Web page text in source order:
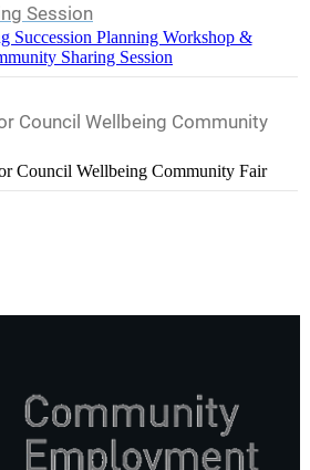
Session
Succession Planning Workshop &
Sharing Session
Council Wellbeing Community
Council Wellbeing Community Fair